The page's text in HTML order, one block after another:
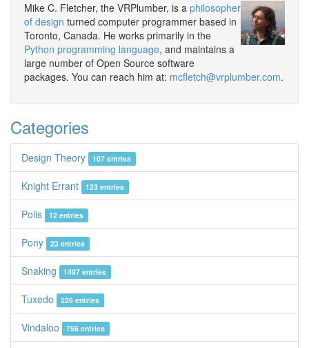
Mike C. Fletcher, the VRPlumber, is a philosopher
of design turned computer programmer based in
Toronto, Canada. He works primarily in the
Python programming language, and maintains a
large number of Open Source software
packages. You can reach him at: mcfletch@vrplumber.com.
Categories
Design Theory 107 entries
Knight Errant 123 entries
Polis 12 entries
Pony 23 entries
Snaking 1497 entries
Tuxedo 226 entries
Vindaloo 756 entries